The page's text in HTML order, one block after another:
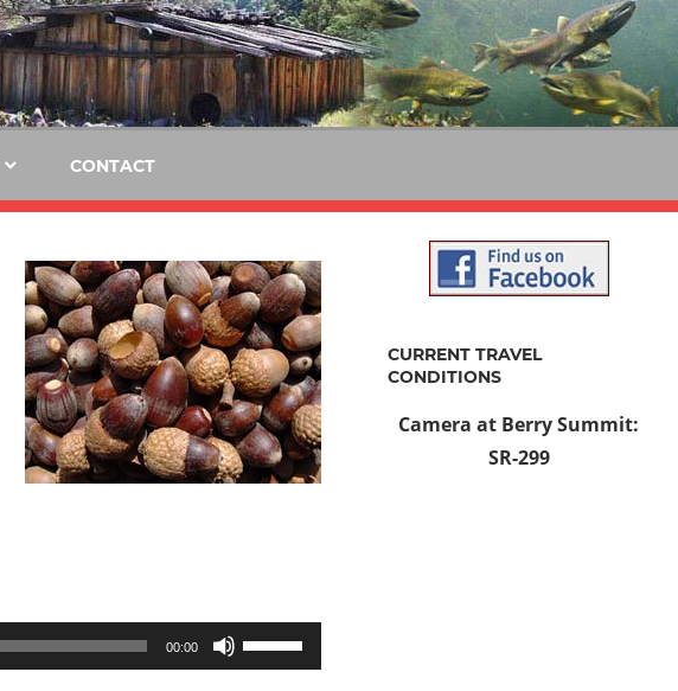
CONTACT
00:00
Use
Up/Down
CURRENT TRAVEL
CONDITIONS
Camera at Berry Summit:
SR-299